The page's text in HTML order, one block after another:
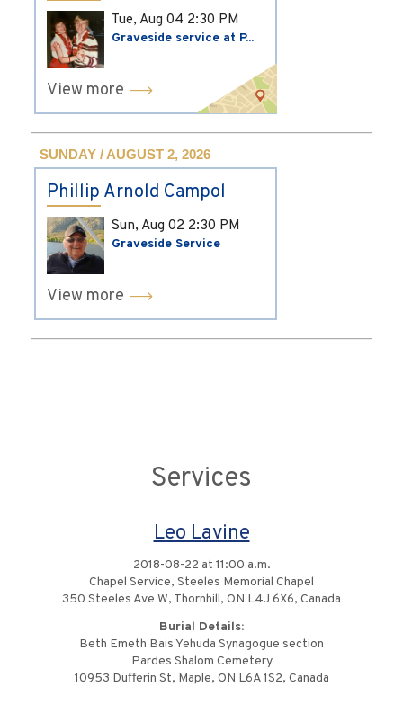
Tue, Aug 04 2:30 PM
Graveside service at P...
View more
SUNDAY / AUGUST 2, 2026
Phillip Arnold Campol
Sun, Aug 02 2:30 PM
Graveside Service
View more
Services
Leo Lavine
2018-08-22 at 11:00 a.m.
Chapel Service, Steeles Memorial Chapel
350 Steeles Ave W, Thornhill, ON L4J 6X6, Canada
Burial Details:
Beth Emeth Bais Yehuda Synagogue section
Pardes Shalom Cemetery
10953 Dufferin St, Maple, ON L6A 1S2, Canada